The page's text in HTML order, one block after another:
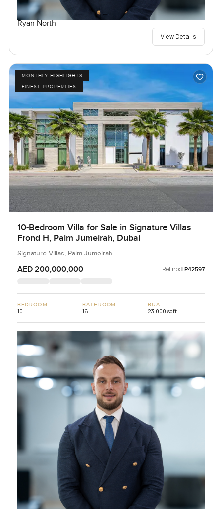
Ryan North
View Details
MONTHLY HIGHLIGHTS
FINEST PROPERTIES
10-Bedroom Villa for Sale in Signature Villas
Frond H, Palm Jumeirah, Dubai
Signature Villas, Palm Jumeirah
AED 200,000,000 Ref no: LP42597
BEDROOM
10
BATHROOM
16
BUA
23,000 sqft